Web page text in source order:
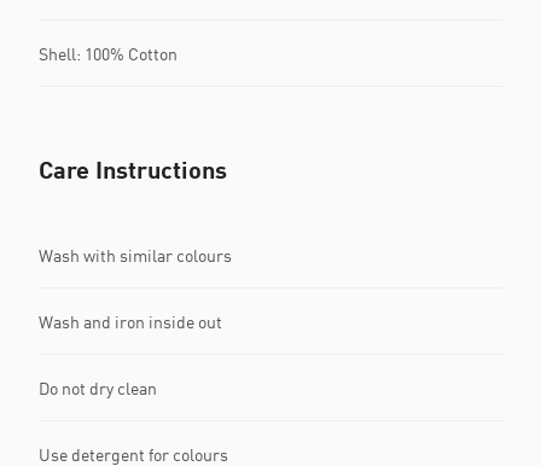
Shell: 100% Cotton
Care Instructions
Wash with similar colours
Wash and iron inside out
Do not dry clean
Use detergent for colours